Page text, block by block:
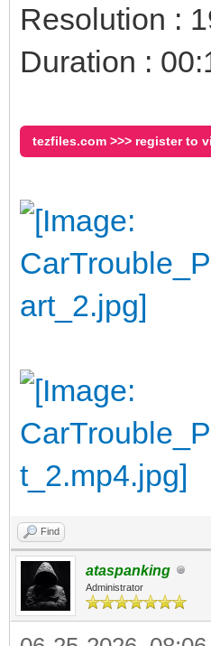
Resolution :
Duration :
tezfiles.com >>> register to
Find
ataspanking
Administrator